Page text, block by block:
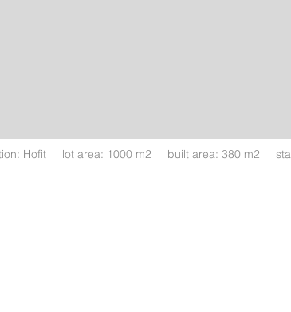
Hofit lot area: 1000 m2 built area: 380 m2